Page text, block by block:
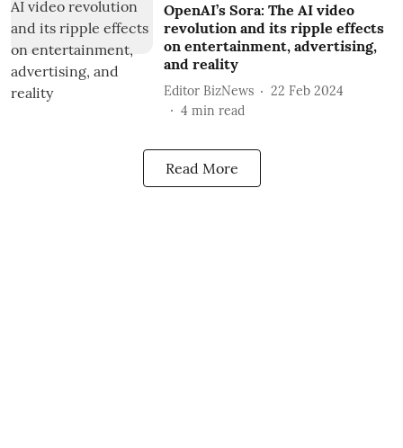
OpenAI’s Sora: The AI video
revolution and its ripple effects
on entertainment, advertising,
and reality
Editor BizNews
22 Feb 2024
4 min read
Read More